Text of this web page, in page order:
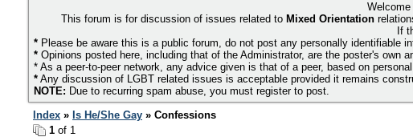
This forum is for discussion of issues related to Mixed Orientation
If
* Please be aware this is a public forum, do not post any personally identifiable
* Opinions posted here, including that of the Administrator, are the poster's own
* As a peer-to-peer network, any advice given is that of a peer, based on
* Any discussion of LGBT related issues is acceptable provided it remains
NOTE: Due to recurring spam abuse, you must register to post.
Index » Is He/She Gay » Confessions
1 of 1